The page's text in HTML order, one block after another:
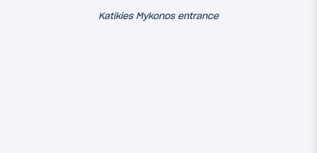
Katikies Mykonos entrance